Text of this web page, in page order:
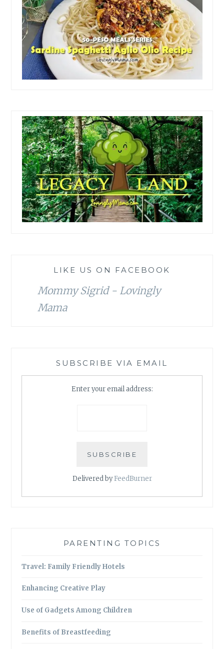
LIKE US ON FACEBOOK
Mommy Sigrid - Lovingly
Mama
SUBSCRIBE VIA EMAIL
Enter your email address:
Delivered byFeedBurner
PARENTING TOPICS
Travel: Family Friendly Hotels
Enhancing Creative Play
Use of Gadgets Among Children
Benefits of Breastfeeding